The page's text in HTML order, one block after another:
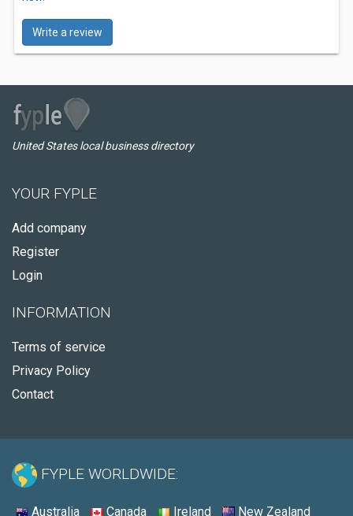
Write a review
United States local business directory
YOUR FYPLE
Add company
Register
Login
INFORMATION
Terms of service
Privacy Policy
Contact
FYPLE WORLDWIDE:
Australia Canada Ireland New Zealand